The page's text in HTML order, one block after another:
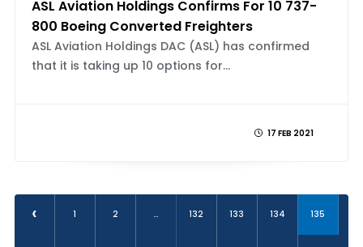
ASL Aviation Holdings Confirms For 10 737-
800 Boeing Converted Freighters
ASL Aviation Holdings DAC (ASL) has confirmed
that it is taking up 10 options for...
17 FEB 2021
‹ 1 2 ... 132 133 134 135